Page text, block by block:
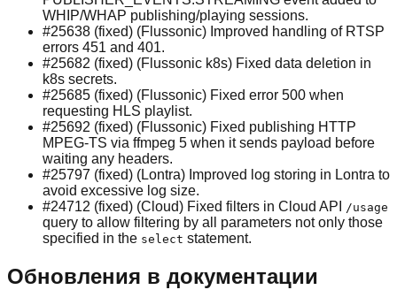
WHIP/WHAP publishing/playing sessions.
#25638 (fixed) (Flussonic) Improved handling of RTSP
errors 451 and 401.
#25682 (fixed) (Flussonic k8s) Fixed data deletion in
k8s secrets.
#25685 (fixed) (Flussonic) Fixed error 500 when
requesting HLS playlist.
#25692 (fixed) (Flussonic) Fixed publishing HTTP
MPEG-TS via ffmpeg 5 when it sends payload before
waiting any headers.
#25797 (fixed) (Lontra) Improved log storing in Lontra to
avoid excessive log size.
#24712 (fixed) (Cloud) Fixed filters in Cloud API
/usage
query to allow filtering by all parameters not only those
specified in the select statement.
Обновления в документации